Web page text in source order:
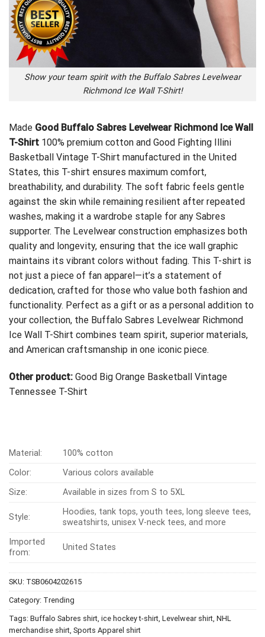
Show your team spirit with the Buffalo Sabres Levelwear
Richmond Ice Wall T-Shirt!
Made Good Buffalo Sabres Levelwear Richmond Ice Wall
T-Shirt 100% premium cotton and Good Fighting Illini
Basketball Vintage T-Shirt manufactured in the United
States, this T-shirt ensures maximum comfort,
breathability, and durability. The soft fabric feels gentle
against the skin while remaining resilient after repeated
washes, making it a wardrobe staple for any Sabres
supporter. The Levelwear construction emphasizes both
quality and longevity, ensuring that the ice wall graphic
maintains its vibrant colors without fading. This T-shirt is
not just a piece of fan apparel—it’s a statement of
dedication, crafted for those who value both fashion and
functionality. Perfect as a gift or as a personal addition to
your collection, the Buffalo Sabres Levelwear Richmond
Ice Wall T-Shirt combines team spirit, superior materials,
and American craftsmanship in one iconic piece.
Other product: Good Big Orange Basketball Vintage
Tennessee T-Shirt
Material:
100% cotton
Color:
Various colors available
Size:
Available in sizes from S to 5XL
Style:
Hoodies, tank tops, youth tees, long sleeve tees,
sweatshirts, unisex V-neck tees, and more
Imported
from:
United States
SKU: TSB0604202615
Category: Trending
Tags: Buffalo Sabres shirt ice hockey t-shirt Levelwear shirt NHL
merchandise shirt Sports Apparel shirt